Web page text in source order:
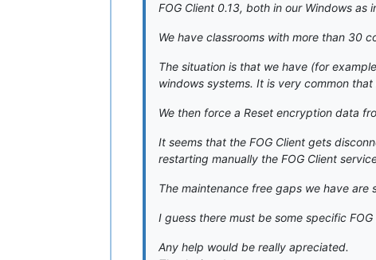
FOG Client 0.13, both in our Windows as
We have classrooms with more than 30
The situation is that we have (for
windows systems. It is very common
We then force a Reset encryption data
It seems that the FOG Client gets
restarting manually the FOG Client
The maintenance free gaps we have
I guess there must be some specific
Any help would be really apreciated.